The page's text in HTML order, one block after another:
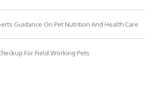
Guidance On Pet Nutrition And Health Care
For Field Working Pets